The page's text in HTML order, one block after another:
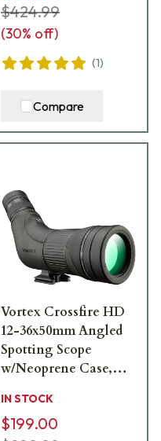
$424.99
(30% off)
(1)
Compare
Vortex Crossfire HD
12-36x50mm Angled
Spotting Scope
w/Neoprene Case,
Cloth CF-50A
IN STOCK
$199.00